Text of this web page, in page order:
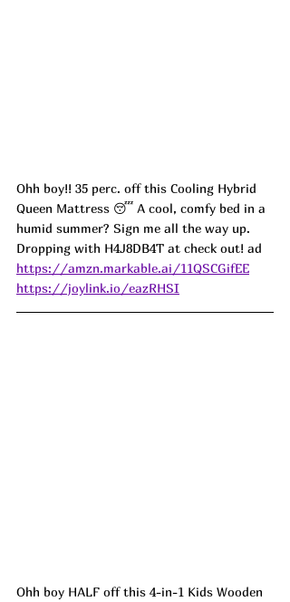
Ohh boy!! 35 perc. off this Cooling Hybrid
Queen Mattress 😴 A cool, comfy bed in a
humid summer? Sign me all the way up.
Dropping with H4J8DB4T at check out! ad
https://amzn.markable.ai/11QSCGifEE
https://joylink.io/eazRHSI
Ohh boy HALF off this 4-in-1 Kids Wooden